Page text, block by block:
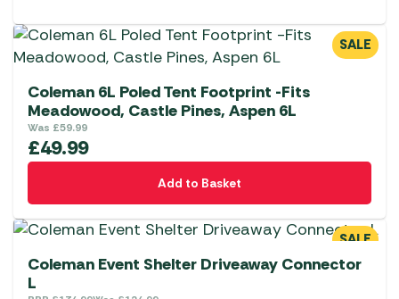
SALE
Coleman 6L Poled Tent Footprint -Fits
Meadowood, Castle Pines, Aspen 6L
Was £59.99
£49.99
Add to Basket
SALE
Coleman Event Shelter Driveaway Connector
L